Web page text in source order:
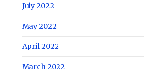
July 2022
May 2022
April 2022
March 2022